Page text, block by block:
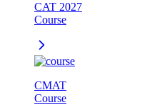
CAT 2027
Course
CMAT
Course